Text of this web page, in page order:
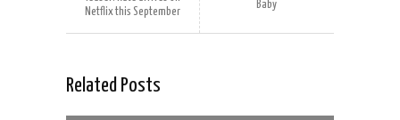
Netflix this September
Baby
Related Posts